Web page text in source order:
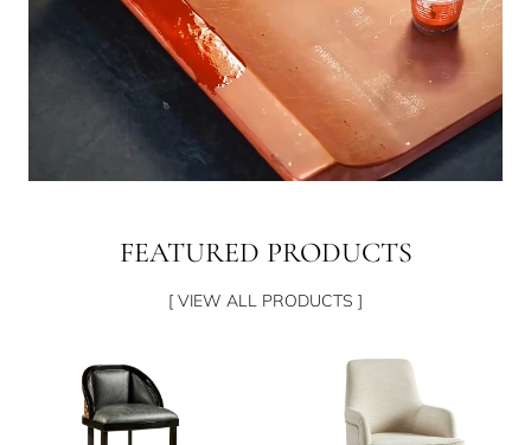
FEATURED PRODUCTS
[ VIEW ALL PRODUCTS ]